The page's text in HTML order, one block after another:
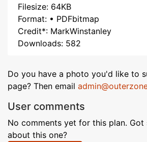
Filesize: 64KB
Format: • PDFbitmap
Credit*: MarkWinstanley
Downloads: 582
Do you have a photo you'd like to
page? Then email
User comments
No comments yet for this plan.
about this one?